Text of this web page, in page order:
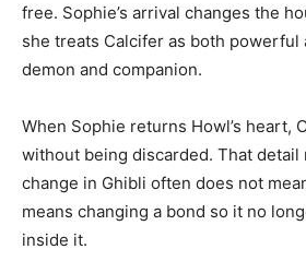
free. Sophie’s arrival changes the
she treats Calcifer as both powerful
demon and companion.
When Sophie returns Howl’s heart,
without being discarded. That detail
change in Ghibli often does not
means changing a bond so it no
inside it.